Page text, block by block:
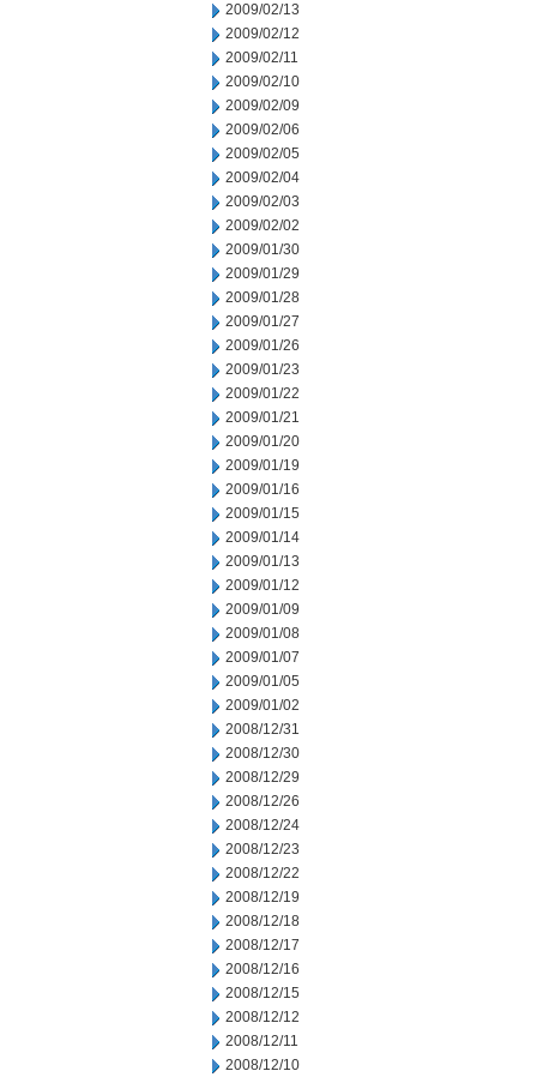
2009/02/13
2009/02/12
2009/02/11
2009/02/10
2009/02/09
2009/02/06
2009/02/05
2009/02/04
2009/02/03
2009/02/02
2009/01/30
2009/01/29
2009/01/28
2009/01/27
2009/01/26
2009/01/23
2009/01/22
2009/01/21
2009/01/20
2009/01/19
2009/01/16
2009/01/15
2009/01/14
2009/01/13
2009/01/12
2009/01/09
2009/01/08
2009/01/07
2009/01/05
2009/01/02
2008/12/31
2008/12/30
2008/12/29
2008/12/26
2008/12/24
2008/12/23
2008/12/22
2008/12/19
2008/12/18
2008/12/17
2008/12/16
2008/12/15
2008/12/12
2008/12/11
2008/12/10